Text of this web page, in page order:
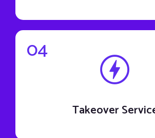
04
Takeover